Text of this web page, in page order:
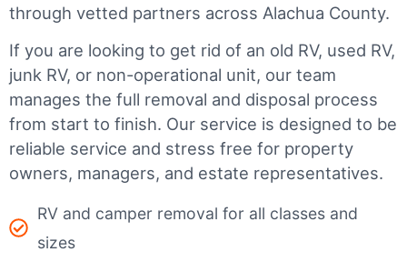
through vetted partners across Alachua County.
If you are looking to get rid of an old RV, used RV,
junk RV, or non-operational unit, our team
manages the full removal and disposal process
from start to finish. Our service is designed to be
reliable service and stress free for property
owners, managers, and estate representatives.
RV and camper removal for all classes and
sizes